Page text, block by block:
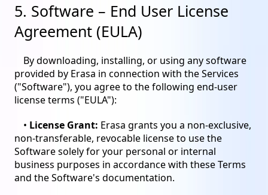
5. Software – End User License
Agreement (EULA)
By downloading, installing, or using any software
provided by Erasa in connection with the Services
("Software"), you agree to the following end-user
license terms ("EULA"):
• License Grant: Erasa grants you a non-exclusive,
non-transferable, revocable license to use the
Software solely for your personal or internal
business purposes in accordance with these Terms
and the Software's documentation.